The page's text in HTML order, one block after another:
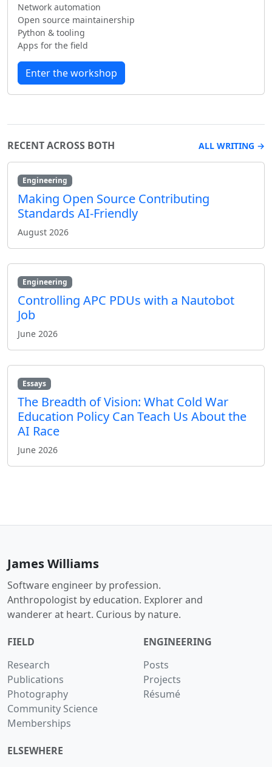
Network automation
Open source maintainership
Python & tooling
Apps for the field
Enter the workshop
RECENT ACROSS BOTH ALL WRITING →
Engineering
Making Open Source Contributing
Standards AI-Friendly
August 2026
Engineering
Controlling APC PDUs with a Nautobot
Job
June 2026
Essays
The Breadth of Vision: What Cold War
Education Policy Can Teach Us About the
AI Race
June 2026
James Williams
Software engineer by profession.
Anthropologist by education. Explorer and
wanderer at heart. Curious by nature.
FIELD
Research
Publications
Photography
Community Science
Memberships
ENGINEERING
Posts
Projects
Résumé
ELSEWHERE